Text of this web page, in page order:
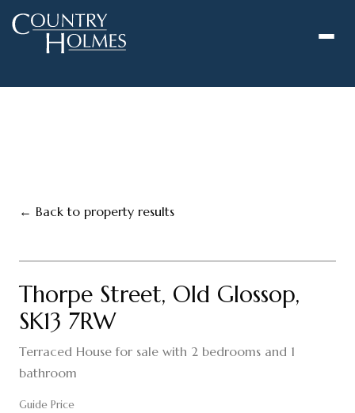
content
← Back to property results
FOR SALE
1/13
Thorpe Street, Old Glossop,
SK13 7RW
Terraced House for sale with 2 bedrooms and 1
bathroom
Guide Price